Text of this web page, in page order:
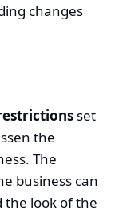
changes
set
the
The
business can
the look of the